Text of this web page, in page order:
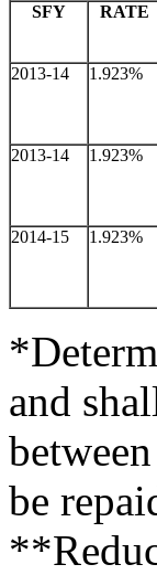
SFY
RATE
2013-14 1.923%
2013-14
1.923%
2014-15
1.923%
and
be